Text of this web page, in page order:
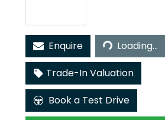
Enquire Loading...
Loading...
Trade-In Valuation
Book a Test Drive